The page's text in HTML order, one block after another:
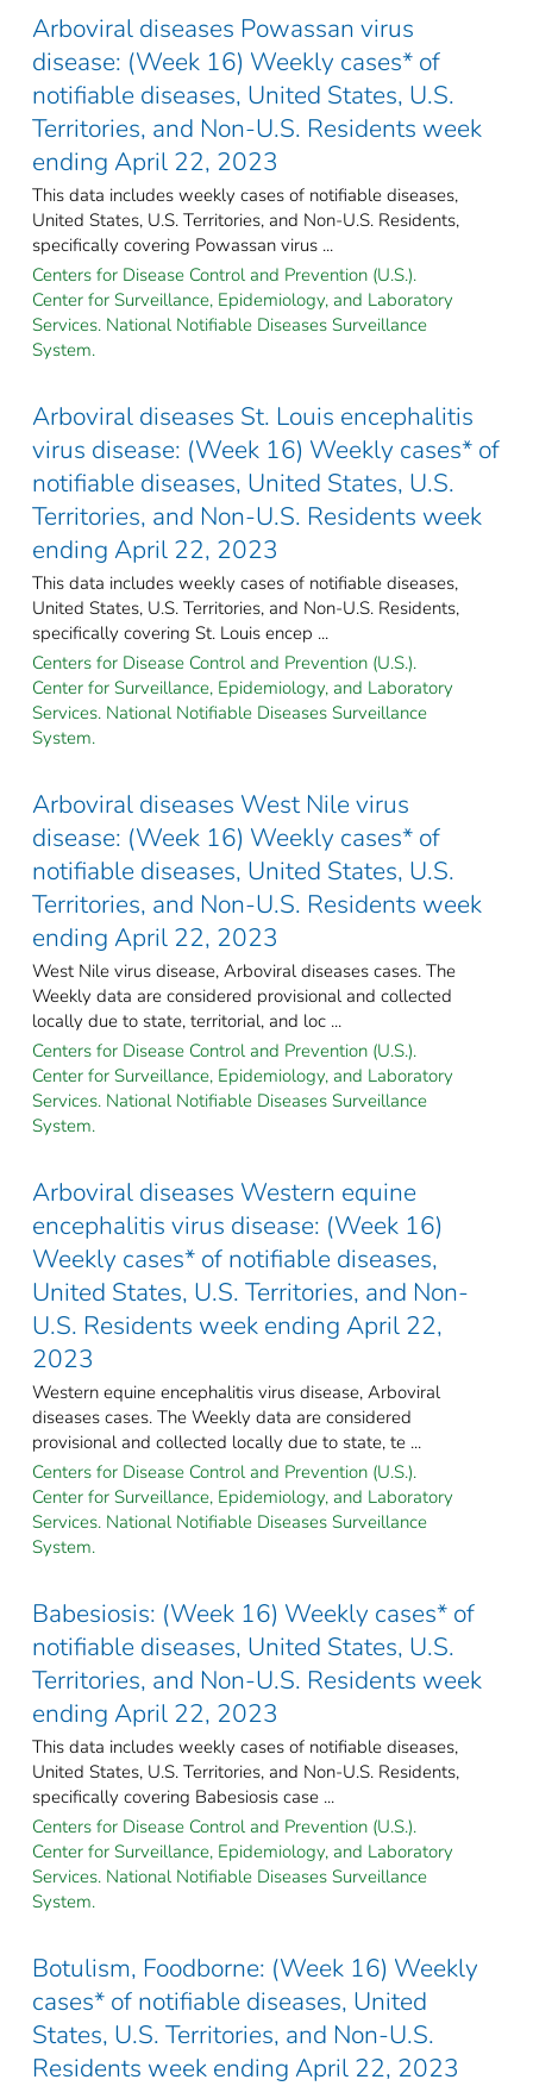
Arboviral diseases Powassan virus
disease: (Week 16) Weekly cases* of
notifiable diseases, United States, U.S.
Territories, and Non-U.S. Residents week
ending April 22, 2023
This data includes weekly cases of notifiable diseases,
United States, U.S. Territories, and Non-U.S. Residents,
specifically covering Powassan virus ...
Centers for Disease Control and Prevention (U.S.).
Center for Surveillance, Epidemiology, and Laboratory
Services. National Notifiable Diseases Surveillance
System.
Arboviral diseases St. Louis encephalitis
virus disease: (Week 16) Weekly cases* of
notifiable diseases, United States, U.S.
Territories, and Non-U.S. Residents week
ending April 22, 2023
This data includes weekly cases of notifiable diseases,
United States, U.S. Territories, and Non-U.S. Residents,
specifically covering St. Louis encep ...
Centers for Disease Control and Prevention (U.S.).
Center for Surveillance, Epidemiology, and Laboratory
Services. National Notifiable Diseases Surveillance
System.
Arboviral diseases West Nile virus
disease: (Week 16) Weekly cases* of
notifiable diseases, United States, U.S.
Territories, and Non-U.S. Residents week
ending April 22, 2023
West Nile virus disease, Arboviral diseases cases. The
Weekly data are considered provisional and collected
locally due to state, territorial, and loc ...
Centers for Disease Control and Prevention (U.S.).
Center for Surveillance, Epidemiology, and Laboratory
Services. National Notifiable Diseases Surveillance
System.
Arboviral diseases Western equine
encephalitis virus disease: (Week 16)
Weekly cases* of notifiable diseases,
United States, U.S. Territories, and Non-
U.S. Residents week ending April 22,
2023
Western equine encephalitis virus disease, Arboviral
diseases cases. The Weekly data are considered
provisional and collected locally due to state, te ...
Centers for Disease Control and Prevention (U.S.).
Center for Surveillance, Epidemiology, and Laboratory
Services. National Notifiable Diseases Surveillance
System.
Babesiosis: (Week 16) Weekly cases* of
notifiable diseases, United States, U.S.
Territories, and Non-U.S. Residents week
ending April 22, 2023
This data includes weekly cases of notifiable diseases,
United States, U.S. Territories, and Non-U.S. Residents,
specifically covering Babesiosis case ...
Centers for Disease Control and Prevention (U.S.).
Center for Surveillance, Epidemiology, and Laboratory
Services. National Notifiable Diseases Surveillance
System.
Botulism, Foodborne: (Week 16) Weekly
cases* of notifiable diseases, United
States, U.S. Territories, and Non-U.S.
Residents week ending April 22, 2023